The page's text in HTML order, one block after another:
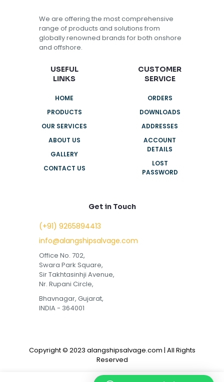
We are offering the most comprehensive
range of products and solutions from
globally renowned brands for both onshore
and offshore.
USEFUL
LINKS
HOME
PRODUCTS
OUR SERVICES
ABOUT US
GALLERY
CONTACT US
CUSTOMER
SERVICE
ORDERS
DOWNLOADS
ADDRESSES
ACCOUNT
DETAILS
LOST
PASSWORD
Get in Touch
(+91) 9265894413
info@alangshipsalvage.com
Office No. 702,
Swara Park Square,
Sir Takhtasinhji Avenue,
Nr. Rupani Circle,
Bhavnagar, Gujarat,
INDIA - 364001
Copyright © 2023 alangshipsalvage.com | All Rights
Reserved